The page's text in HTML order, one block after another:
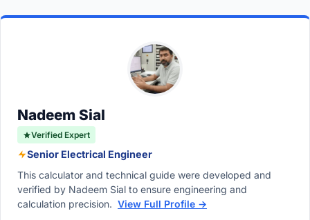
design, whereas physical measurement is
failing to trip protective devices within the
required disconnection time.
standard practice to confirm that earthing
paths are safe. If direct live measurement of
Zs is done instead, it must be verified that the
earth path is continuous.
Nadeem Sial
Verified Expert
Senior Electrical Engineer
This calculator and technical guide were developed and
verified by Nadeem Sial to ensure engineering and
calculation precision. View Full Profile →